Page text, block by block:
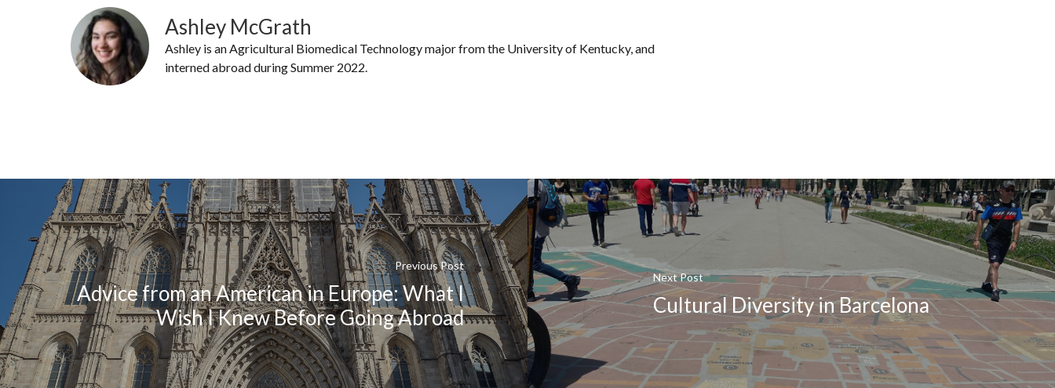
Ashley McGrath
Ashley is an Agricultural Biomedical Technology major from the University of Kentucky, and
interned abroad during Summer 2022.
Previous Post
Advice from an American in Europe: What I
Wish I Knew Before Going Abroad
Next Post
Cultural Diversity in Barcelona